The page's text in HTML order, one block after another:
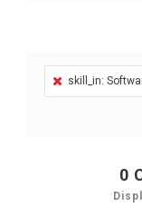
skill_in:
0